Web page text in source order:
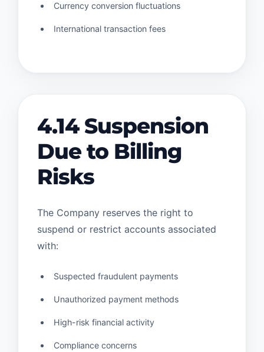
Currency conversion fluctuations
International transaction fees
4.14 Suspension
Due to Billing
Risks
The Company reserves the right to
suspend or restrict accounts associated
with:
Suspected fraudulent payments
Unauthorized payment methods
High-risk financial activity
Compliance concerns